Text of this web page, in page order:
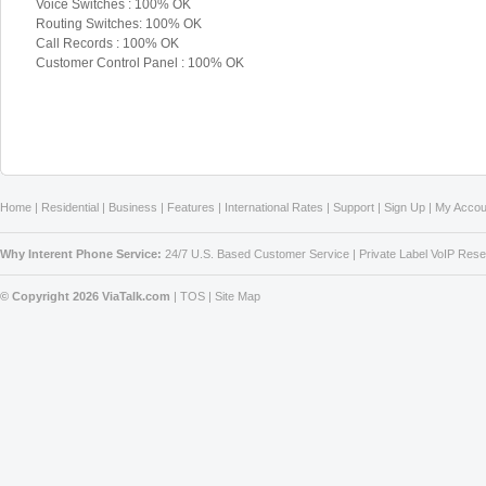
Voice Switches : 100% OK
Routing Switches: 100% OK
Call Records : 100% OK
Customer Control Panel : 100% OK
Home | Residential | Business | Features | International Rates | Support | Sign Up | My
Why Interent Phone Service: 24/7 U.S. Based Customer Service | Private Label VoIP
© Copyright 2026 ViaTalk.com | TOS | Site Map